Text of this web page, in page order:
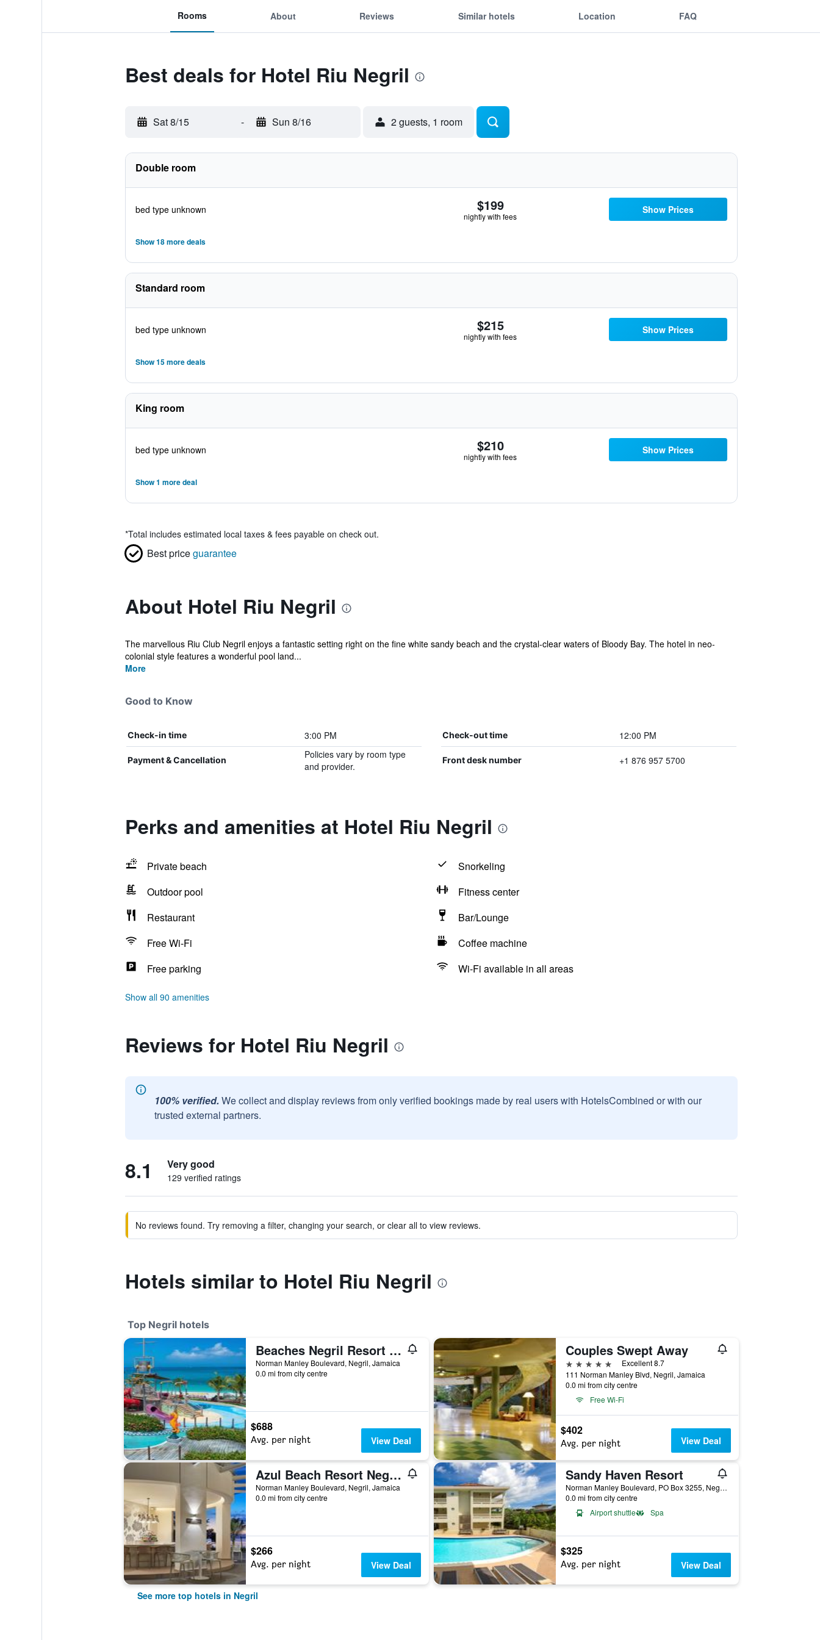
Rooms About Reviews Similar hotels Location FAQ
Best deals for Hotel Riu Negril
Sat 8/15 - Sun 8/16 2 guests, 1 room
Double room
bed type unknown $199
nightly with fees
Show Prices
Show 18 more deals
Standard room
bed type unknown $215
nightly with fees
Show Prices
Show 15 more deals
King room
bed type unknown $210
nightly with fees
Show Prices
Show 1 more deal
*Total includes estimated local taxes & fees payable on check out.
Best priceguarantee
About Hotel Riu Negril
The marvellous Riu Club Negril enjoys a fantastic setting right on the fine white sandy beach and the crystal-clear waters of Bloody Bay. The hotel in neo-
colonial style features a wonderful pool land...
More
Good to Know
Check-in time 3:00 PM Check-out time 12:00 PM
Payment & Cancellation
Policies vary by room type
and provider.
Front desk number +1 876 957 5700
Perks and amenities at Hotel Riu Negril
Private beach
Snorkeling
Outdoor pool
Fitness center
Restaurant
Bar/Lounge
Free Wi-Fi
Coffee machine
Free parking
Wi-Fi available in all areas
Show all 90 amenities
Reviews for Hotel Riu Negril
100% verified. We collect and display reviews from only verified bookings made by real users with HotelsCombined or with our
trusted external partners.
8.1 Very good
129 verified ratings
No reviews found. Try removing a filter, changing your search, or clear all to view reviews.
Hotels similar to Hotel Riu Negril
Top Negril hotels
Beaches Negril Resort & Spa
Norman Manley Boulevard, Negril, Jamaica
0.0 mi from city centre
$688
Avg. per night View Deal
Couples Swept Away
5 stars
Excellent 8.7
111 Norman Manley Blvd, Negril, Jamaica
0.0 mi from city centre
Free Wi-Fi
$402
Avg. per night View Deal
Azul Beach Resort Negril, Gourmet By Karisma
Norman Manley Boulevard, Negril, Jamaica
0.0 mi from city centre
$266
Avg. per night View Deal
Sandy Haven Resort
Norman Manley Boulevard, PO Box 3255, Negril, Jamaica
0.0 mi from city centre
Airport shuttle
Spa
$325
Avg. per night View Deal
See more top hotels in Negril